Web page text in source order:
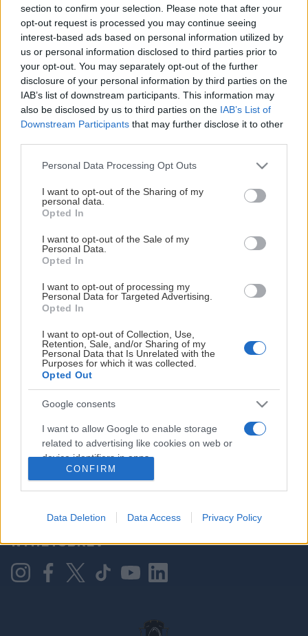
section to confirm your selection. Please note that after your
opt-out request is processed you may continue seeing
interest-based ads based on personal information utilized by
us or personal information disclosed to third parties prior to
your opt-out. You may separately opt-out of the further
disclosure of your personal information by third parties on the
IAB’s list of downstream participants. This information may
also be disclosed by us to third parties on the IAB’s List of
Downstream Participants that may further disclose it to other
Please note that this website/app uses one or more Google
not limited to your visit or usage behaviour. You may click to
grant or deny consent to Google and its third-party tags to
use your data for below specified purposes in below Google
consent section.
Personal Data Processing Opt Outs
I want to opt-out of the Sharing of my
personal data.
Opted In
I want to opt-out of the Sale of my
Personal Data.
Opted In
I want to opt-out of processing my
Personal Data for Targeted Advertising.
Opted In
I want to opt-out of Collection, Use,
Retention, Sale, and/or Sharing of my
Personal Data that Is Unrelated with the
Purposes for which it was collected.
Opted Out
Google consents
I want to allow Google to enable storage
related to advertising like cookies on web or
device identifiers in apps.
personalized advertising.
I want to allow Google to enable storage
related to analytics like cookies on web or
CONFIRM
Data Deletion Data Access Privacy Policy
This Page Isn't Available
Maybe the page you're looking for
is not found or never existed.
HOME PAGE
HOVEDPARTNER
KONTAKT OSS
NYHETSBREV